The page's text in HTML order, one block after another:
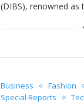
(DIBS), renowned as
Business Fashion
Special Reports